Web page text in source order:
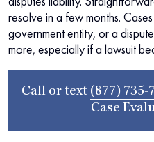
resolve in a few months.
government entity, or a
more, especially if a lawsuit
Call or text (877) 735-
Case